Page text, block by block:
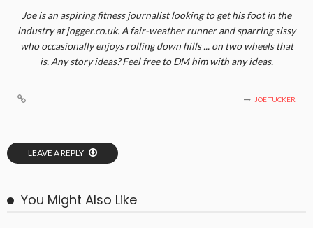
Joe is an aspiring fitness journalist looking to get his foot in the
industry at jogger.co.uk. A fair-weather runner and sparring sissy
who occasionally enjoys rolling down hills ... on two wheels that
is. Any story ideas? Feel free to DM him with any ideas.
JOE TUCKER
LEAVE A REPLY
You Might Also Like